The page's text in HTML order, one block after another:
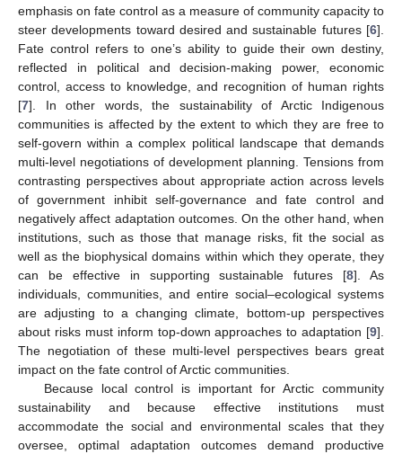
emphasis on fate control as a measure of community capacity to
steer developments toward desired and sustainable futures [6].
Fate control refers to one’s ability to guide their own destiny,
reflected in political and decision-making power, economic
control, access to knowledge, and recognition of human rights
[7]. In other words, the sustainability of Arctic Indigenous
communities is affected by the extent to which they are free to
self-govern within a complex political landscape that demands
multi-level negotiations of development planning. Tensions from
contrasting perspectives about appropriate action across levels
of government inhibit self-governance and fate control and
negatively affect adaptation outcomes. On the other hand, when
institutions, such as those that manage risks, fit the social as
well as the biophysical domains within which they operate, they
can be effective in supporting sustainable futures [8]. As
individuals, communities, and entire social–ecological systems
are adjusting to a changing climate, bottom-up perspectives
about risks must inform top-down approaches to adaptation [9].
The negotiation of these multi-level perspectives bears great
impact on the fate control of Arctic communities.
Because local control is important for Arctic community
sustainability and because effective institutions must
accommodate the social and environmental scales that they
oversee, optimal adaptation outcomes demand productive